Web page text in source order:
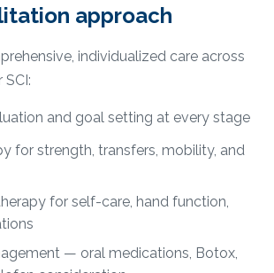
approach
individualized care across
and goal setting at every stage
for strength, transfers, mobility, and
for self-care, hand function,
— oral medications, Botox,